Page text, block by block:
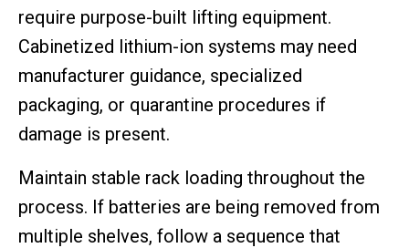
require purpose-built lifting equipment.
Cabinetized lithium-ion systems may need
manufacturer guidance, specialized
packaging, or quarantine procedures if
damage is present.
Maintain stable rack loading throughout the
process. If batteries are being removed from
multiple shelves, follow a sequence that